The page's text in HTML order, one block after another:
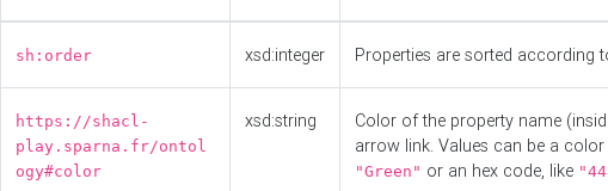
sh:order xsd:integer Properties are sorted according
https://shacl-
play.sparna.fr/ontol
ogy#color
xsd:string
Color of the property name
arrow link. Values can be a color
"Green" or an hex code, like